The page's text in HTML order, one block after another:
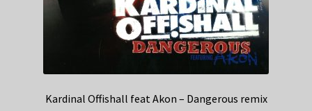
Kardinal Offishall feat Akon – Dangerous remix